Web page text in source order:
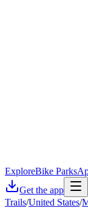
ExploreBike Parks
Get the app
Trails/United States/